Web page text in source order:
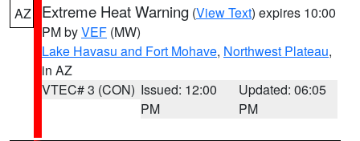
AZ Extreme Heat Warning (View Text) expires 10:00
PM byVEF (MW)
Lake Havasu and Fort Mohave, Northwest Plateau,
in AZ
VTEC# 3 (CON) Issued: 12:00
PM
Updated: 06:05
PM